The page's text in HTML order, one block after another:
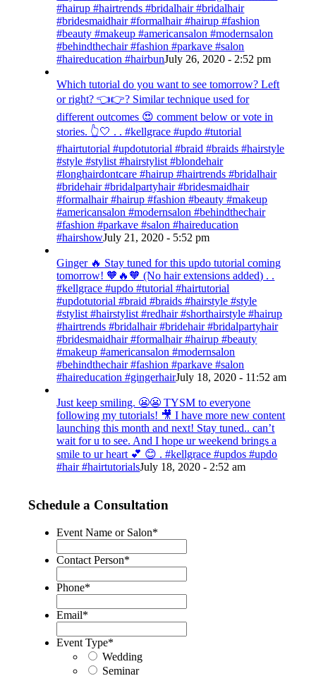
#hairup #hairtrends #bridalhair #bridalhair
#bridesmaidhair #formalhair #hairup #fashion
#beauty #makeup #americansalon #modernsalon
#behindthechair #fashion #parkave #salon
#haireducation #hairbunJuly 26, 2020 - 2:52 pm
Which tutorial do you want to see tomorrow? Left
or right? 👈👉? Similar technique used for
different outcomes 😍 comment below or vote in
stories. 👆🤍 . . #kellgrace #updo #tutorial
#hairtutorial #updotutorial #braid #braids #hairstyle
#style #stylist #hairstylist #blondehair
#longhairdontcare #hairup #hairtrends #bridalhair
#bridehair #bridalpartyhair #bridesmaidhair
#formalhair #hairup #fashion #beauty #makeup
#americansalon #modernsalon #behindthechair
#fashion #parkave #salon #haireducation
#hairshowJuly 21, 2020 - 5:52 pm
Ginger 🔥 Stay tuned for this updo tutorial coming
tomorrow! 🧡🔥🧡 (No hair extensions added) . .
#kellgrace #updo #tutorial #hairtutorial
#updotutorial #braid #braids #hairstyle #style
#stylist #hairstylist #redhair #shorthairstyle #hairup
#hairtrends #bridalhair #bridehair #bridalpartyhair
#bridesmaidhair #formalhair #hairup #beauty
#makeup #americansalon #modernsalon
#behindthechair #fashion #parkave #salon
#haireducation #gingerhairJuly 18, 2020 - 11:52 am
Just keep smiling. 😬😬 TYSM to everyone
following my tutorials! 🎥 I have more new content
launching this month and next! Stay tuned.. can’t
wait for u to see. And I hope ur weekend brings a
smile to ur heart 💕 😊 . #kellgrace #updos #updo
#hair #hairtutorialsJuly 18, 2020 - 2:52 am
Schedule a Consultation
Event Name or Salon*
Contact Person*
Phone*
Email*
Event Type*
Wedding
Seminar